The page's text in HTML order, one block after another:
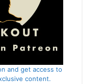
and get access to
content.